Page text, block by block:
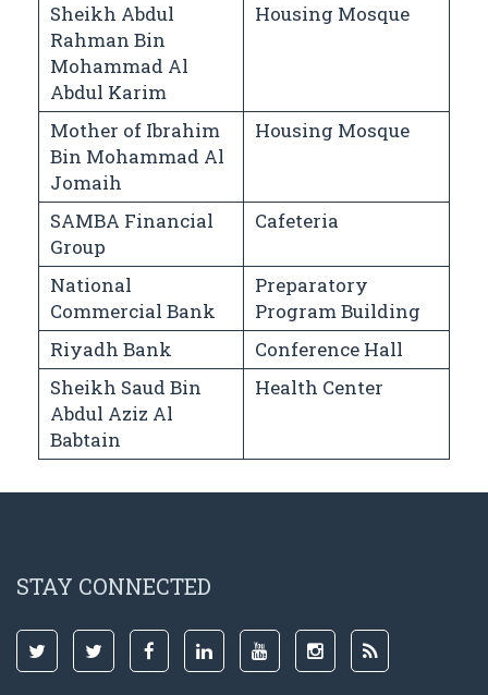
Sheikh Abdul
Rahman Bin
Mohammad Al
Abdul Karim
Housing Mosque
Mother of Ibrahim
Bin Mohammad Al
Jomaih
Housing Mosque
SAMBA Financial
Group
Cafeteria
National
Commercial Bank
Preparatory
Program Building
Riyadh Bank
Conference Hall
Sheikh Saud Bin
Abdul Aziz Al
Babtain
Health Center
STAY CONNECTED